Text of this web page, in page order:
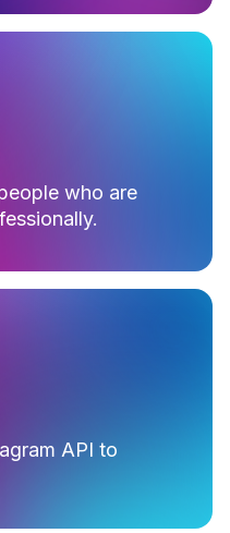
who are
API to